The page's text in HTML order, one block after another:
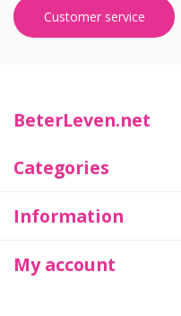
Customer service
BeterLeven.net
Categories
Information
My account